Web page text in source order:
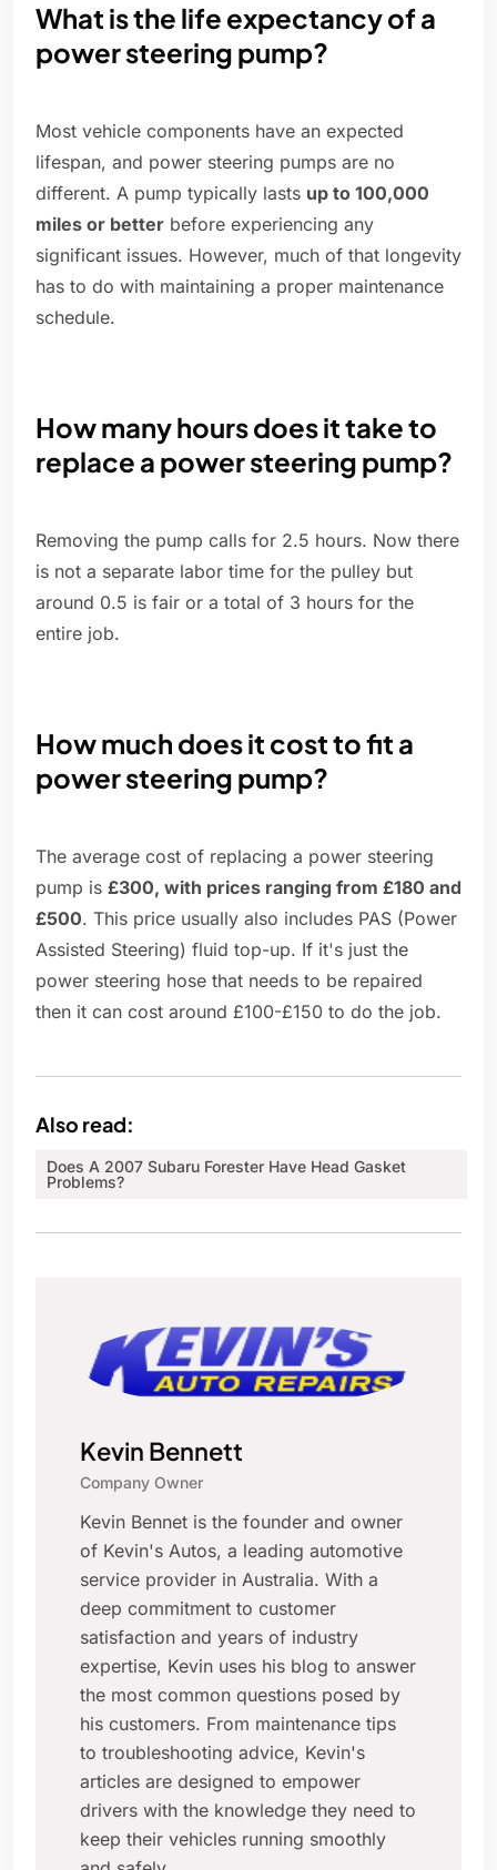
What is the life expectancy of a
power steering pump?
Most vehicle components have an expected
lifespan, and power steering pumps are no
different. A pump typically lasts up to 100,000
miles or better before experiencing any
significant issues. However, much of that longevity
has to do with maintaining a proper maintenance
schedule.
How many hours does it take to
replace a power steering pump?
Removing the pump calls for 2.5 hours. Now there
is not a separate labor time for the pulley but
around 0.5 is fair or a total of 3 hours for the
entire job.
How much does it cost to fit a
power steering pump?
The average cost of replacing a power steering
pump is £300, with prices ranging from £180 and
£500. This price usually also includes PAS (Power
Assisted Steering) fluid top-up. If it's just the
power steering hose that needs to be repaired
then it can cost around £100-£150 to do the job.
Also read:
Does A 2007 Subaru Forester Have Head Gasket
Problems?
Kevin Bennett
Company Owner
Kevin Bennet is the founder and owner
of Kevin's Autos, a leading automotive
service provider in Australia. With a
deep commitment to customer
satisfaction and years of industry
expertise, Kevin uses his blog to answer
the most common questions posed by
his customers. From maintenance tips
to troubleshooting advice, Kevin's
articles are designed to empower
drivers with the knowledge they need to
keep their vehicles running smoothly